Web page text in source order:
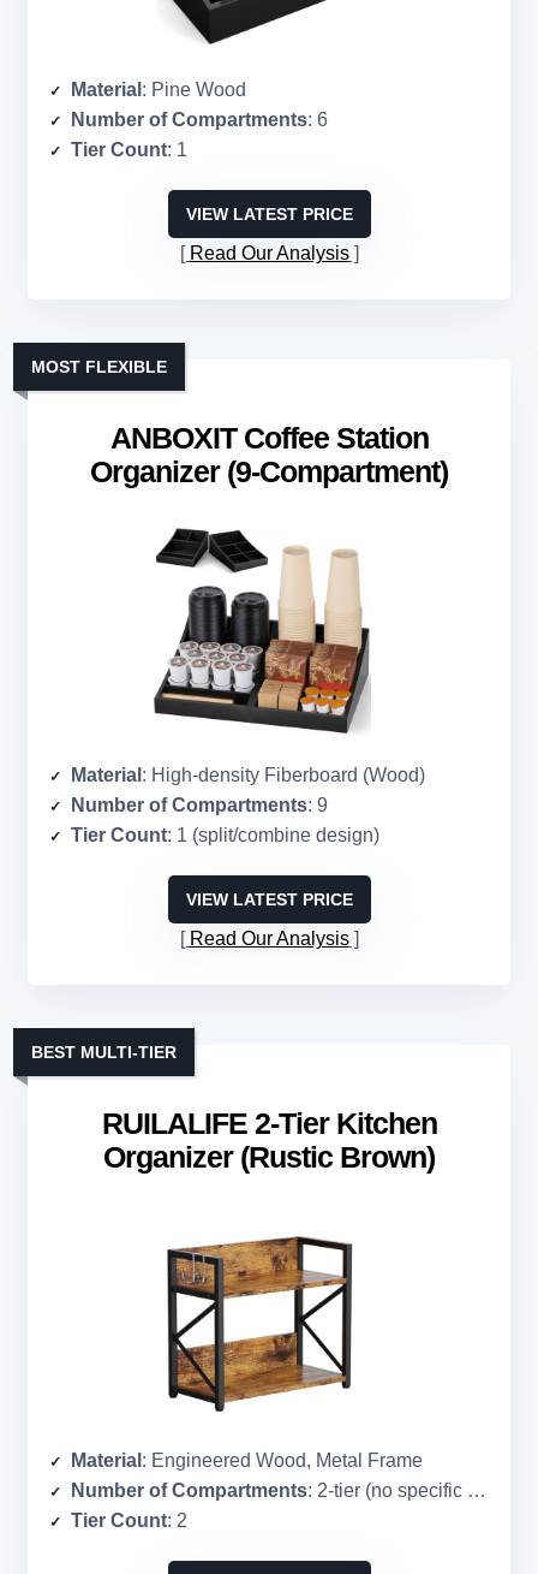
Material : Pine Wood
Number of Compartments: 6
Tier Count: 1
VIEW LATEST PRICE
Read Our Analysis
ANBOXIT Coffee Station
Organizer (9-Compartment)
MOST FLEXIBLE
Material : High-density Fiberboard (Wood)
Number of Compartments: 9
Tier Count: 1 (split/combine design)
VIEW LATEST PRICE
Read Our Analysis
RUILALIFE 2-Tier Kitchen
Organizer (Rustic Brown)
BEST MULTI-TIER
Material : Engineered Wood, Metal Frame
Number of Compartments: 2-tier (no specific count)
Tier Count: 2